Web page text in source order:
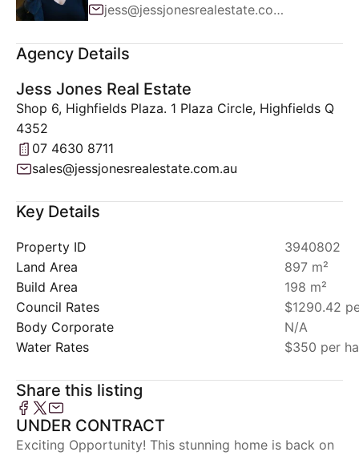
jess@jessjonesrealestate.com.au
Agency Details
Jess Jones Real Estate
Shop 6, Highfields Plaza. 1 Plaza Circle, Highfields Q
4352
07 4630 8711
sales@jessjonesrealestate.com.au
Key Details
Property ID
3940802
Land Area
897 m²
Build Area
198 m²
Council Rates
$1290.42
Body Corporate
N/A
Water Rates
$350 per
Share this listing
UNDER CONTRACT
Exciting Opportunity! This stunning home is back on